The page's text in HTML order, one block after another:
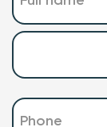
Phone
(Required)